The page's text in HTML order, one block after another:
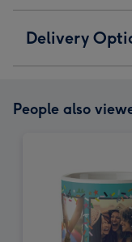
Delivery
People also